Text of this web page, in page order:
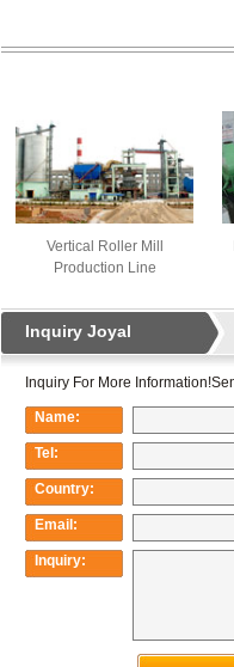
Vertical Roller Mill
Production Line